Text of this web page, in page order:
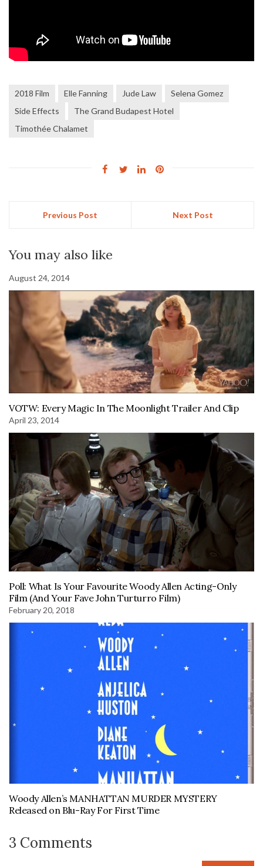
2018 Film Elle Fanning Jude Law
Selena Gomez
Side Effects
The Grand Budapest Hotel
Timothée Chalamet
Previous Post Next Post
You may also like
August 24, 2014
VOTW: Every Magic In The Moonlight Trailer And Clip
April 23, 2014
Poll: What Is Your Favourite Woody Allen Acting-Only
Film (And Your Fave John Turturro Film)
February 20, 2018
Woody Allen’s MANHATTAN MURDER MYSTERY
Released on Blu-Ray For First Time
3 Comments